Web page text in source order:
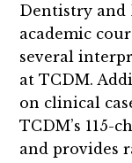
Dentistry and
academic
several
at TCDM.
on clinical
TCDM’s 115-
and provides